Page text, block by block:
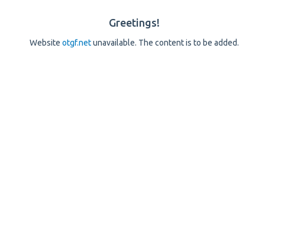
Greetings!
Website otgf.netunavailable. The content is to be added.